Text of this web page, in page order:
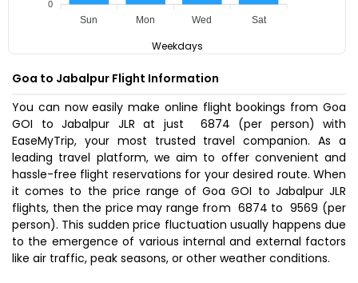
0
Sun Mon Wed Sat
Weekdays
Goa to Jabalpur Flight Information
You can now easily make online flight bookings from Goa
GOI to Jabalpur JLR at just ₹ 6874 (per person) with
EaseMyTrip, your most trusted travel companion. As a
leading travel platform, we aim to offer convenient and
hassle-free flight reservations for your desired route. When
it comes to the price range of Goa GOI to Jabalpur JLR
flights, then the price may range from ₹ 6874 to ₹ 9569 (per
person). This sudden price fluctuation usually happens due
to the emergence of various internal and external factors
like air traffic, peak seasons, or other weather conditions.